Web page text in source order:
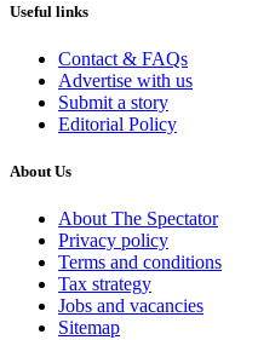
Useful links
Contact & FAQs
Advertise with us
Submit a story
Editorial Policy
About Us
About The Spectator
Privacy policy
Terms and conditions
Tax strategy
Jobs and vacancies
Sitemap